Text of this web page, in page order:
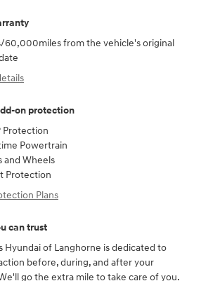
60,000miles from the vehicle's original
on protection
Protection
Powertrain
and Wheels
Protection
Plans
can trust
Hyundai of Langhorne is dedicated to
before, during, and after your
go the extra mile to take care of you.